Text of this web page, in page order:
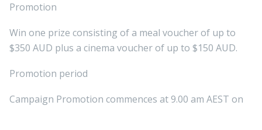
Promotion
Win one prize consisting of a meal voucher of up to
$350 AUD plus a cinema voucher of up to $150 AUD.
Promotion period
Campaign Promotion commences at 9.00 am AEST on